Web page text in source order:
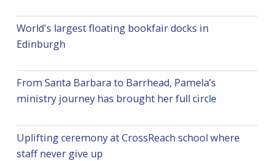
World's largest floating bookfair docks in
Edinburgh
From Santa Barbara to Barrhead, Pamela’s
ministry journey has brought her full circle
Uplifting ceremony at CrossReach school where
staff never give up